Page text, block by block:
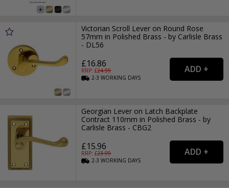
Victorian Scroll Lever on Round Rose
57mm in Polished Brass - by Carlisle Brass
- DL56
£16.86
RRP: £24.99
2-3WORKING DAYS
Georgian Lever on Latch Backplate
Contract 110mm in Polished Brass - by
Carlisle Brass - CBG2
£15.96
RRP: £23.99
2-3WORKING DAYS